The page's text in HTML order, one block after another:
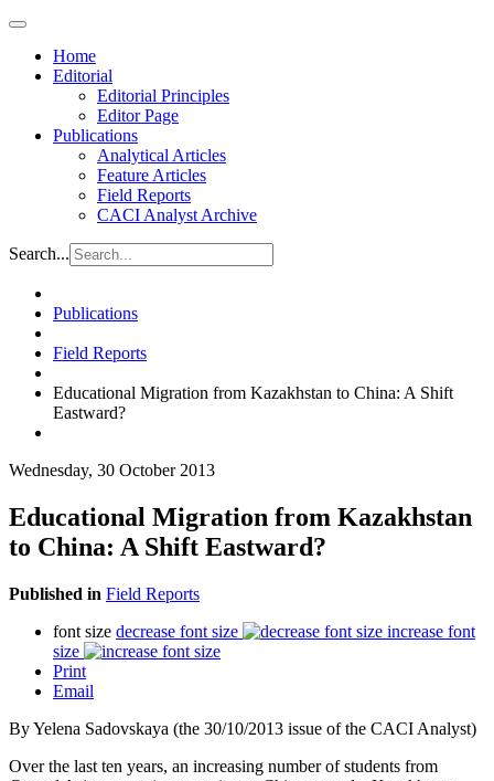
Home
Editorial
Editorial Principles
Editor Page
Publications
Analytical Articles
Feature Articles
Field Reports
CACI Analyst Archive
Search...
Publications
Field Reports
Educational Migration from Kazakhstan to China: A Shift
Eastward?
Wednesday, 30 October 2013
Educational Migration from Kazakhstan
to China: A Shift Eastward?
Published in Field Reports
font size decrease font size
increase font
size
Print
Email
By Yelena Sadovskaya (the 30/10/2013 issue of the CACI Analyst)
Over the last ten years, an increasing number of students from